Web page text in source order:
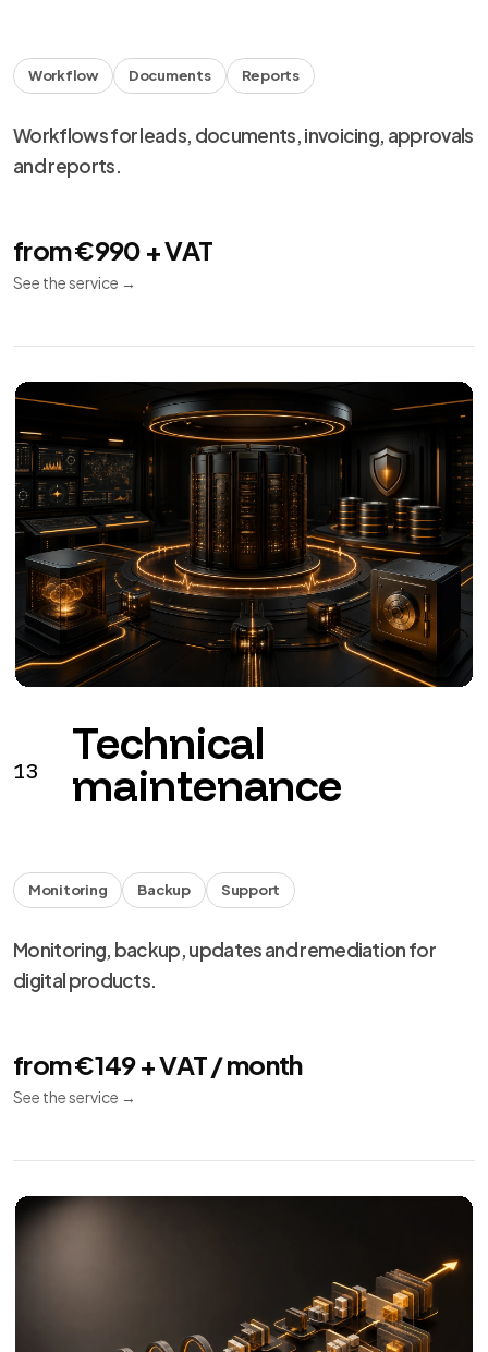
Workflow Documents Reports
Workflows for leads, documents, invoicing, approvals
and reports.
from €990 + VAT
See the service →
13
Technical
maintenance
Monitoring Backup Support
Monitoring, backup, updates and remediation for
digital products.
from €149 + VAT / month
See the service →